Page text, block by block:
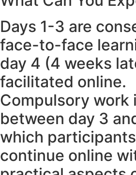
Days 1-3 are
face-to-face
day 4 (4 weeks
facilitated online.
Compulsory work
between day 3
which
continue online